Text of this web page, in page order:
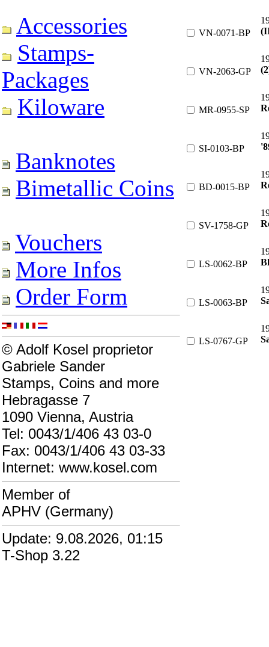
Accessories
Stamps-
Packages
Kiloware
Banknotes
Bimetallic Coins
Vouchers
More Infos
Order Form
© Adolf Kosel proprietor
Gabriele Sander
Stamps, Coins and more
Hebragasse 7
1090 Vienna, Austria
Tel: 0043/1/406 43 03-0
Fax: 0043/1/406 43 03-33
Internet: www.kosel.com
Member of
APHV (Germany)
Update: 9.08.2026, 01:15
T-Shop 3.22
VN-0071-BP
VN-2063-GP
MR-0955-SP
SI-0103-BP
BD-0015-BP
SV-1758-GP
LS-0062-BP
LS-0063-BP
LS-0767-GP